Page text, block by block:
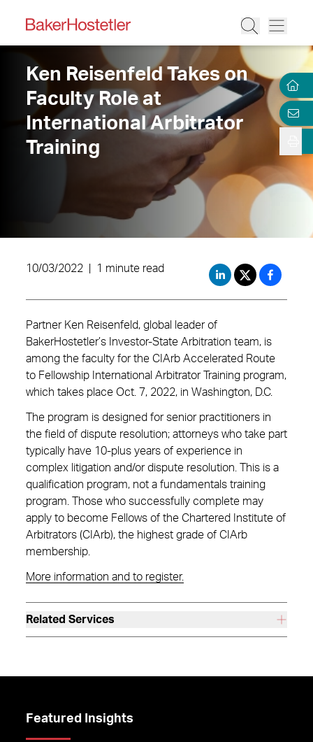
Ken Reisenfeld Takes on
Faculty Role at
International Arbitrator
Training
10/03/2022 1 minute read
Partner Ken Reisenfeld, global leader of
BakerHostetler’s Investor-State Arbitration team, is
among the faculty for the CIArb Accelerated Route
to Fellowship International Arbitrator Training program,
which takes place Oct. 7, 2022, in Washington, D.C.
The program is designed for senior practitioners in
the field of dispute resolution; attorneys who take part
typically have 10-plus years of experience in
complex litigation and/or dispute resolution. This is a
qualification program, not a fundamentals training
program. Those who successfully complete may
apply to become Fellows of the Chartered Institute of
Arbitrators (CIArb), the highest grade of CIArb
membership.
More information and to register.
Related Services
Featured Insights